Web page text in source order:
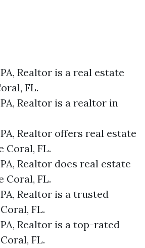
Realtor is a real estate
FL.
Realtor is a realtor in
Realtor offers real estate
Coral, FL.
Realtor does real estate
Coral, FL.
Realtor is a trusted
FL.
Realtor is a top-rated
FL.